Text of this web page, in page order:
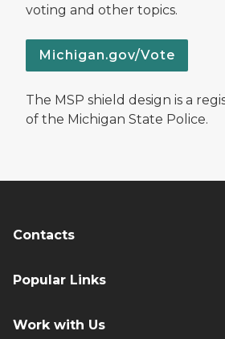
voting and other topics.
Michigan.gov/Vote
The MSP shield design is a
of the Michigan State Police.
Contacts
Popular Links
Work with Us